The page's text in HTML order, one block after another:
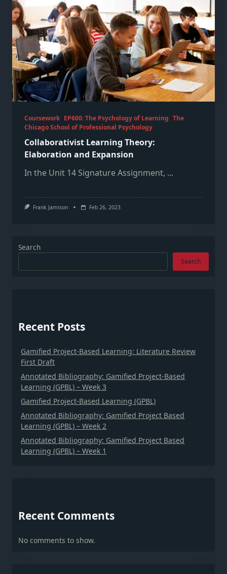
Coursework EP600: The Psychology of Learning The
Chicago School of Professional Psychology
Collaborativist Learning Theory:
Elaboration and Expansion
In the Unit 14 Signature Assignment, ...
Frank Jamison Feb 26, 2023
Search
Search
Recent Posts
Gamified Project-Based Learning: Literature Review
First Draft
Annotated Bibliography: Gamified Project-Based
Learning (GPBL) – Week 3
Gamified Project-Based Learning (GPBL)
Annotated Bibliography: Gamified Project Based
Learning (GPBL) – Week 2
Annotated Bibliography: Gamified Project Based
Learning (GPBL) – Week 1
Recent Comments
No comments to show.